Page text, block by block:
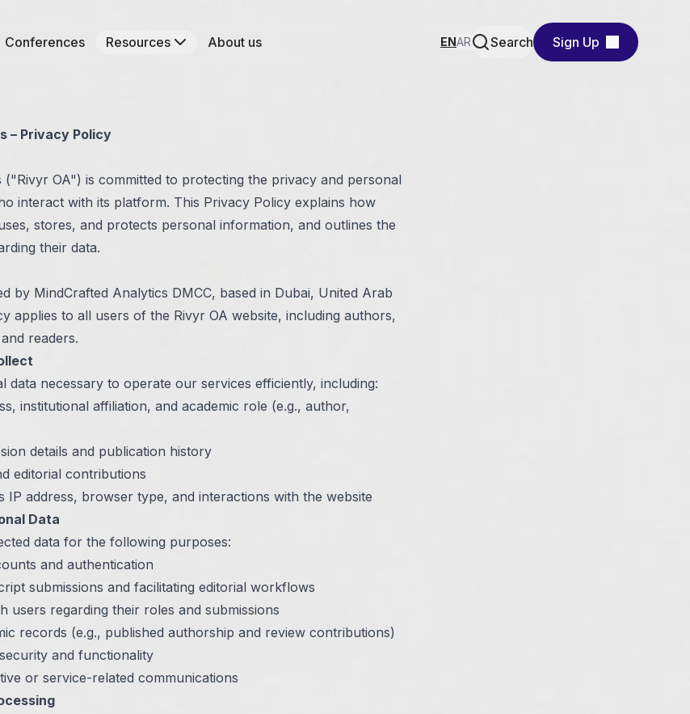
Conferences Resources About us ENAR Search Sign Up
– Privacy Policy
("Rivyr OA") is committed to protecting the privacy and personal
interact with its platform. This Privacy Policy explains how
stores, and protects personal information, and outlines the
their data.
by MindCrafted Analytics DMCC, based in Dubai, United Arab
applies to all users of the Rivyr OA website, including authors,
readers.
data necessary to operate our services efficiently, including:
institutional affiliation, and academic role (e.g., author,
details and publication history
editorial contributions
IP address, browser type, and interactions with the website
Data
data for the following purposes:
and authentication
submissions and facilitating editorial workflows
users regarding their roles and submissions
records (e.g., published authorship and review contributions)
and functionality
or service-related communications